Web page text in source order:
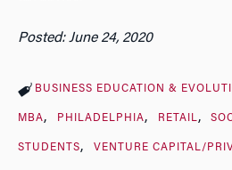
Posted: June 24, 2020
BUSINESS EDUCATION &
MBA PHILADELPHIA RETAIL
STUDENTS VENTURE CAPITAL/